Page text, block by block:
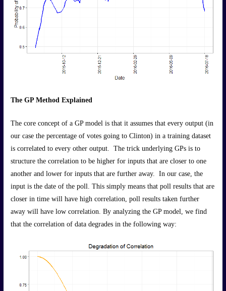
The GP Method Explained
The core concept of a GP model is that it assumes that every output (in
our case the percentage of votes going to Clinton) in a training dataset
is correlated to every other output. The trick underlying GPs is to
structure the correlation to be higher for inputs that are closer to one
another and lower for inputs that are further away. In our case, the
input is the date of the poll. This simply means that poll results that are
closer in time will have high correlation, poll results taken further
away will have low correlation. By analyzing the GP model, we find
that the correlation of data degrades in the following way: